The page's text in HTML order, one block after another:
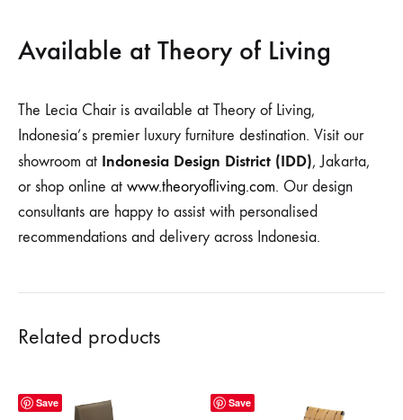
Available at Theory of Living
The Lecia Chair is available at Theory of Living,
Indonesia’s premier luxury furniture destination. Visit our
showroom at Indonesia Design District (IDD), Jakarta,
or shop online at www.theoryofliving.com. Our design
consultants are happy to assist with personalised
recommendations and delivery across Indonesia.
Related products
Save Save